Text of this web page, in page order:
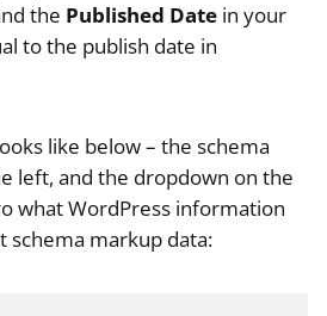
the Published Date in your
to the publish date in
like below – the schema
left, and the dropdown on the
what WordPress information
schema markup data: